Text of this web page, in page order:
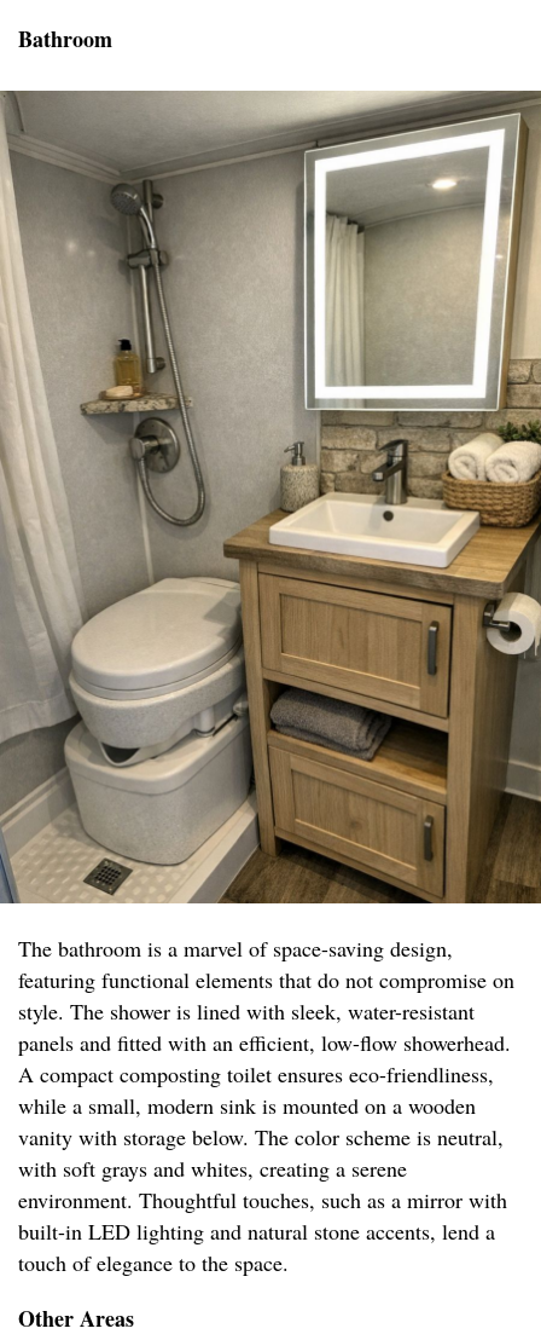
Bathroom
The bathroom is a marvel of space-saving design,
featuring functional elements that do not compromise on
style. The shower is lined with sleek, water-resistant
panels and fitted with an efficient, low-flow showerhead.
A compact composting toilet ensures eco-friendliness,
while a small, modern sink is mounted on a wooden
vanity with storage below. The color scheme is neutral,
with soft grays and whites, creating a serene
environment. Thoughtful touches, such as a mirror with
built-in LED lighting and natural stone accents, lend a
touch of elegance to the space.
Other Areas